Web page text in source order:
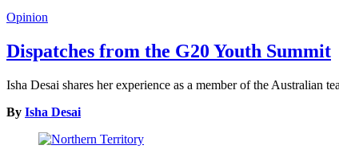
Opinion
Dispatches from the G20 Youth Summit
Isha Desai shares her experience as a member of the Australian
By Isha Desai